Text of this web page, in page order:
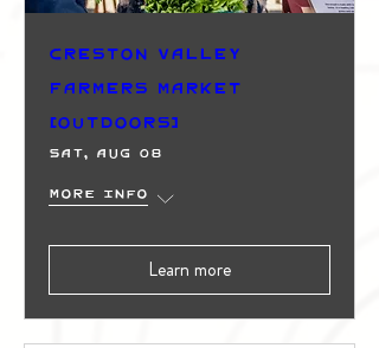
Creston Valley
Farmers Market
(Outdoors)
Sat, Aug 08
More info
Learn more